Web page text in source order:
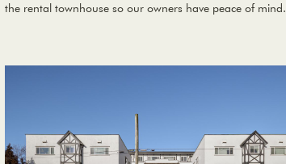
the rental townhouse so our owners have peace of mind.